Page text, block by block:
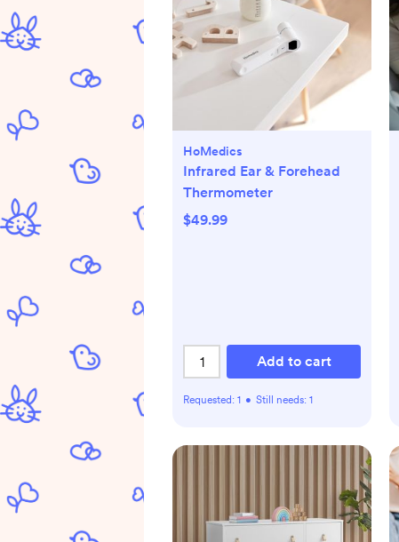
HoMedics
Infrared Ear & Forehead
Thermometer
$49.99
Add to cart
Requested: 1 • Still needs: 1